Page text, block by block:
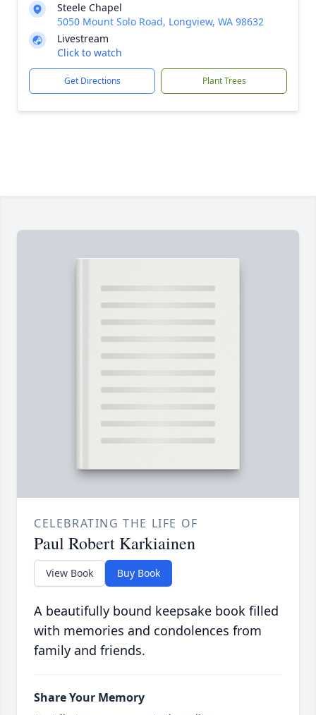
Steele Chapel
5050 Mount Solo Road, Longview, WA 98632
Livestream
Click to watch
Get Directions Plant Trees
CELEBRATING THE LIFE OF
Paul Robert Karkiainen
View Book Buy Book
A beautifully bound keepsake book filled
with memories and condolences from
family and friends.
Share Your Memory